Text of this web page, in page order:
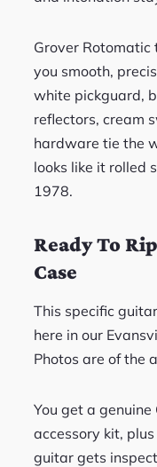
Grover
you smooth,
white pickguard,
reflectors, cream
hardware tie the
looks like it rolled
1978.
Ready To
Case
This specific
here in our
Photos are of the
You get a
accessory kit,
guitar gets